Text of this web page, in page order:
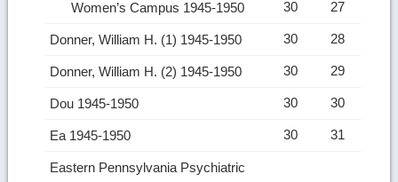
Women’s Campus 1945-1950 30 27
Donner, William H. (1) 1945-1950 30 28
Donner, William H. (2) 1945-1950 30 29
Dou 1945-1950 30 30
Ea 1945-1950 30 31
Eastern Pennsylvania Psychiatric